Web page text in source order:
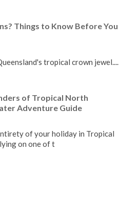
Things to Know Before You
tropical crown jewel....
of Tropical North
Adventure Guide
of your holiday in Tropical
on one of t